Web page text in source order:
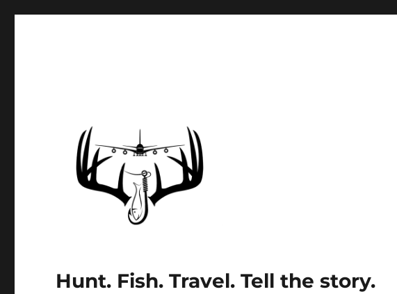
Hunt. Fish. Travel. Tell the story.